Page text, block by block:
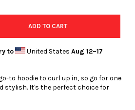
ADD TO CART
to United States Aug 12⁠–17
to hoodie to curl up in, so go for one
stylish. It's the perfect choice for